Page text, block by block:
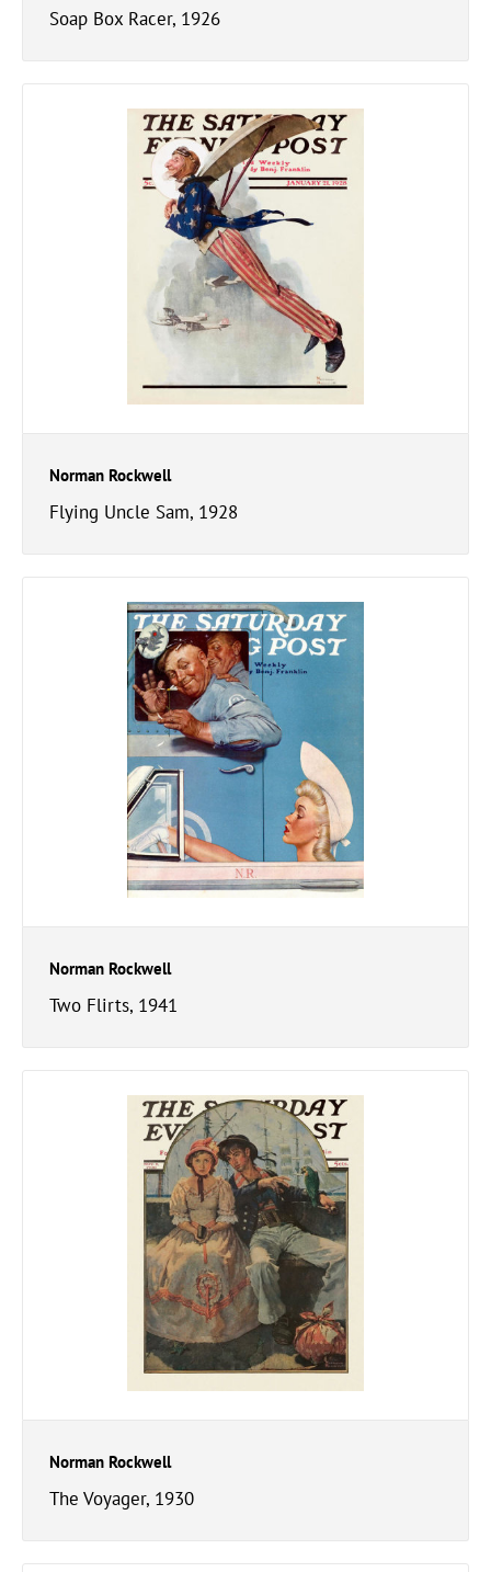
Soap Box Racer, 1926
Norman Rockwell
Flying Uncle Sam, 1928
Norman Rockwell
Two Flirts, 1941
Norman Rockwell
The Voyager, 1930